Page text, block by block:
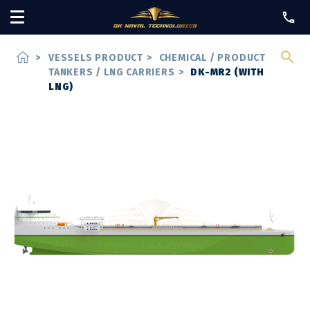
home > VESSELS PRODUCT >
CHEMICAL / PRODUCT
TANKERS / LNG CARRIERS >
DK-MR2 (WITH
LNG)